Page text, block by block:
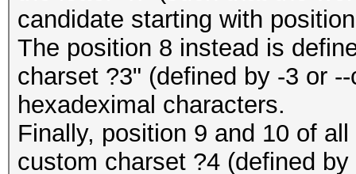
candidate starting with
The position 8 instead is
charset ?3" (defined by -3 or
hexadeximal characters.
Finally, position 9 and 10 of
custom charset ?4 (defined